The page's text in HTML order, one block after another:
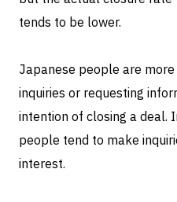
tends to be lower.
Japanese people are
inquiries or requesting
intention of closing a deal.
people tend to make
interest.